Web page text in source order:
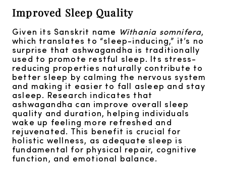
Improved Sleep Quality
Given its Sanskrit name Withania somnifera,
which translates to “sleep-inducing,” it’s no
surprise that ashwagandha is traditionally
used to promote restful sleep. Its stress-
reducing properties naturally contribute to
better sleep by calming the nervous system
and making it easier to fall asleep and stay
asleep. Research indicates that
ashwagandha can improve overall sleep
quality and duration, helping individuals
wake up feeling more refreshed and
rejuvenated. This benefit is crucial for
holistic wellness, as adequate sleep is
fundamental for physical repair, cognitive
function, and emotional balance.